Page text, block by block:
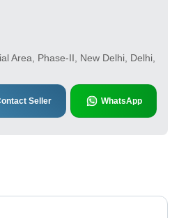
Area, Phase-II, New Delhi, Delhi,
Seller WhatsApp